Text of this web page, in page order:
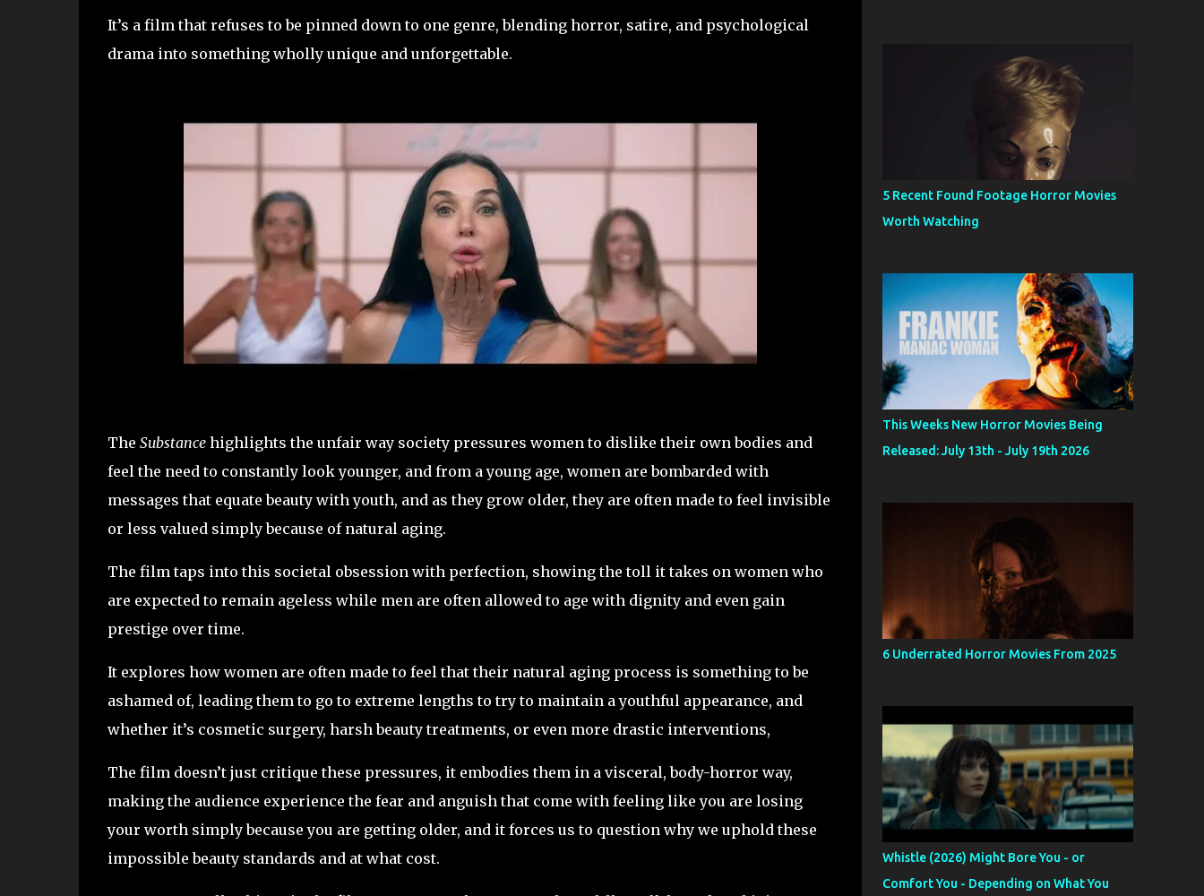
It’s a film that refuses to be pinned down to one genre, blending horror, satire, and psychological
drama into something wholly unique and unforgettable.
The Substancehighlights the unfair way society pressures women to dislike their own bodies and
feel the need to constantly look younger, and from a young age, women are bombarded with
messages that equate beauty with youth, and as they grow older, they are often made to feel invisible
or less valued simply because of natural aging.
The film taps into this societal obsession with perfection, showing the toll it takes on women who
are expected to remain ageless while men are often allowed to age with dignity and even gain
prestige over time.
It explores how women are often made to feel that their natural aging process is something to be
ashamed of, leading them to go to extreme lengths to try to maintain a youthful appearance, and
whether it’s cosmetic surgery, harsh beauty treatments, or even more drastic interventions,
The film doesn’t just critique these pressures, it embodies them in a visceral, body-horror way,
making the audience experience the fear and anguish that come with feeling like you are losing
your worth simply because you are getting older, and it forces us to question why we uphold these
impossible beauty standards and at what cost.
5 Recent Found Footage Horror Movies
Worth Watching
This Weeks New Horror Movies Being
Released: July 13th - July 19th 2026
6 Underrated Horror Movies From 2025
Whistle (2026) Might Bore You - or
Comfort You - Depending on What You